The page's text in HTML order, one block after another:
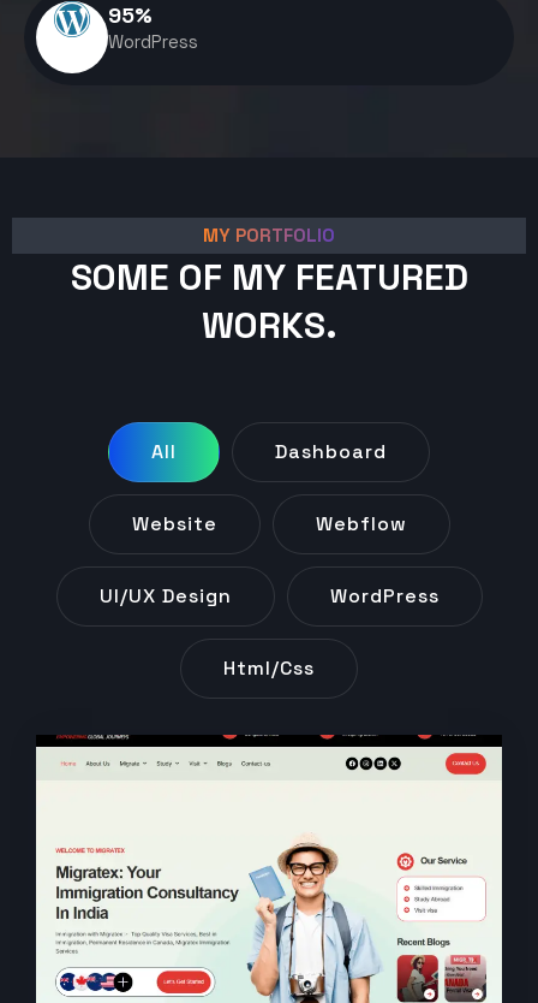
WordPress
95%
MY PORTFOLIO
SOME OF MY FEATURED
WORKS.
All Dashboard
Website Webflow
UI/UX Design WordPress
Html/css